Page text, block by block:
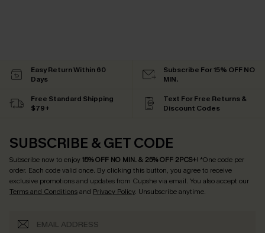
Easy Return Within 60
Days
Subscribe For 15% OFF NO
MIN.
Free Standard Shipping
$79+
Text For Free Returns &
Discount Codes
SUBSCRIBE & GET CODE
Subscribe now to enjoy15% OFF NO MIN. & 25% OFF 2PCS+! *One code per
order. Each code valid once. By clicking this button, you agree to receive
exclusive promotions and updates from Cupshe via email. You also accept our
Terms and Conditionsand Privacy Policy. Unsubscribe anytime.